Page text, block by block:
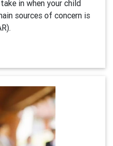
in when your child
sources of concern is